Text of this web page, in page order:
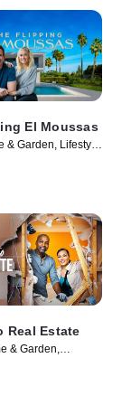
El Moussas
& Garden, Lifestyle
Real Estate
& Garden,